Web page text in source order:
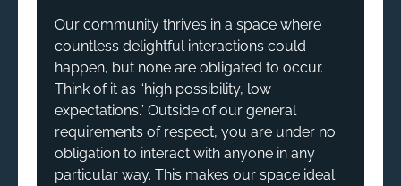
Our community thrives in a space where
countless delightful interactions could
happen, but none are obligated to occur.
Think of it as “high possibility, low
expectations.” Outside of our general
requirements of respect, you are under no
obligation to interact with anyone in any
particular way. This makes our space ideal